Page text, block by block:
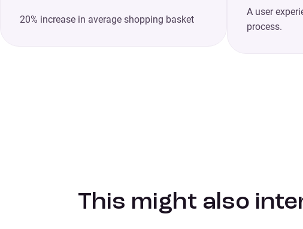
20% increase in average shopping basket
A user
process.
This might also